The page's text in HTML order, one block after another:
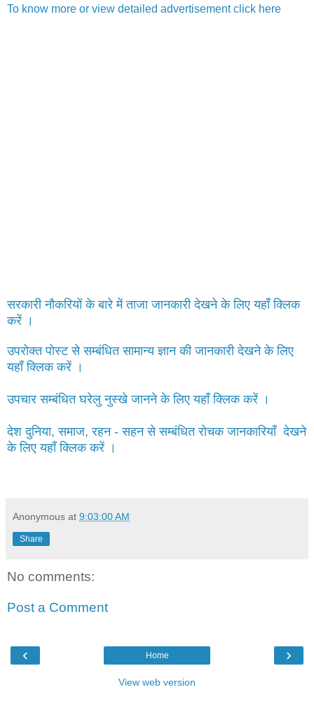
To know more or view detailed advertisement click here
सरकारी नौकरियों के बारे में ताजा जानकारी देखने के लिए यहाँ क्लिक
करें ।
उपरोक्त पोस्ट से सम्बंधित सामान्य ज्ञान की जानकारी देखने के लिए
यहाँ क्लिक करें ।
उपचार सम्बंधित घरेलु नुस्खे जानने के लिए यहाँ क्लिक करें ।
देश दुनिया, समाज, रहन - सहन से सम्बंधित रोचक जानकारियाँ देखने
के लिए यहाँ क्लिक करें ।
Anonymous at 9:03:00 AM
Share
No comments:
Post a Comment
‹ ›
Home
View web version